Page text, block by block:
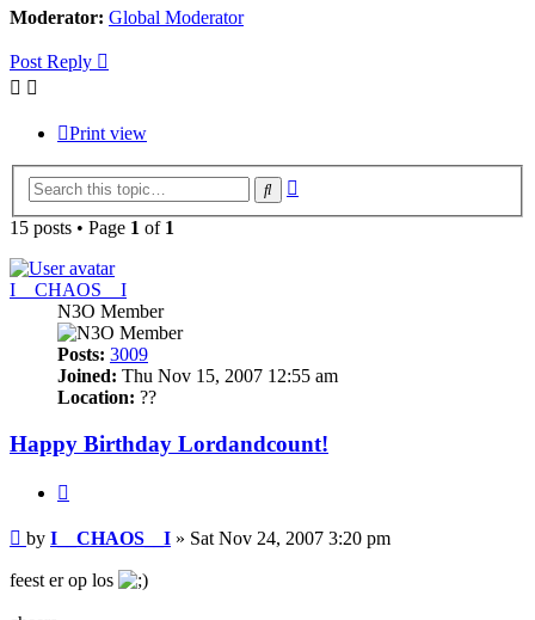
Moderator: Global Moderator
Post Reply
Print view
Search
15 posts • Page 1 of 1
I__CHAOS__I
N3O Member
Posts: 3009
Joined: Thu Nov 15, 2007 12:55 am
Location: ??
Happy Birthday Lordandcount!
Post
by I__CHAOS__I » Sat Nov 24, 2007 3:20 pm
feest er op los